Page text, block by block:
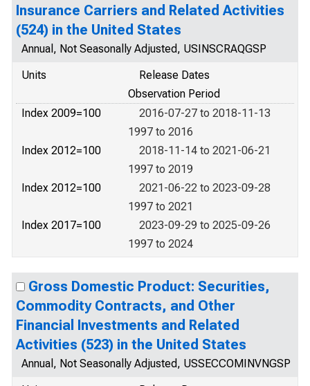
Insurance Carriers and Related Activities
(524) in the United States
Annual, Not Seasonally Adjusted, USINSCRAQGSP
Units
Release Dates
Observation Period
Index 2009=100
2016-07-27 to 2018-11-13
1997 to 2016
Index 2012=100
2018-11-14 to 2021-06-21
1997 to 2019
Index 2012=100
2021-06-22 to 2023-09-28
1997 to 2021
Index 2017=100
2023-09-29 to 2025-09-26
1997 to 2024
Gross Domestic Product: Securities,
Commodity Contracts, and Other
Financial Investments and Related
Activities (523) in the United States
Annual, Not Seasonally Adjusted, USSECCOMINVNGSP